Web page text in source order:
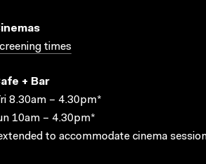
times
+ Bar
8.30am – 4.30pm*
10am – 4.30pm*
to accommodate cinema